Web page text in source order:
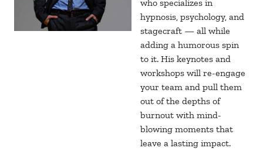
who specializes in
hypnosis, psychology, and
stagecraft — all while
adding a humorous spin
to it. His keynotes and
workshops will re-engage
your team and pull them
out of the depths of
burnout with mind-
blowing moments that
leave a lasting impact.